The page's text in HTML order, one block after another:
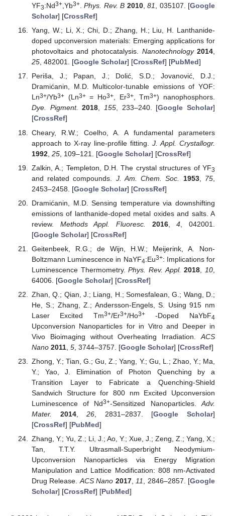
YF3:Nd3+,Yb3+.Phys. Rev. B 2010,81, 035107. [Google
Scholar] [CrossRef]
Yang, W.; Li, X.; Chi, D.; Zhang, H.; Liu, H. Lanthanide-
doped upconversion materials: Emerging applications for
photovoltaics and photocatalysis. Nanotechnology 2014,
25, 482001. [Google Scholar] [CrossRef] [PubMed]
Periša, J.; Papan, J.; Dolić, S.D.; Jovanović, D.J.;
Dramićanin, M.D. Multicolor-tunable emissions of YOF:
Ln3+/Yb3+(Ln3+= Ho3+, Er3+, Tm3+) nanophosphors.
Dye. Pigment. 2018, 155, 233–240. [Google Scholar]
[CrossRef]
Cheary, R.W.; Coelho, A. A fundamental parameters
approach to X-ray line-profile fitting. J. Appl. Crystallogr.
1992, 25, 109–121. [Google Scholar] [CrossRef]
Zalkin, A.; Templeton, D.H. The crystal structures of YF3
and related compounds. J. Am. Chem. Soc. 1953, 75
2453–2458. [Google Scholar] [CrossRef]
Dramićanin, M.D. Sensing temperature via downshifting
emissions of lanthanide-doped metal oxides and salts. A
review. Methods Appl. Fluoresc. 2016,4 , 042001.
[Google Scholar] [CrossRef]
Geitenbeek, R.G.; de Wijn, H.W.; Meijerink, A. Non-
Boltzmann Luminescence in NaYF4:Eu3+: Implications for
Luminescence Thermometry.Phys. Rev. Appl. 2018 10
64006. [Google Scholar] [CrossRef]
Zhan, Q.; Qian, J.; Liang, H.; Somesfalean, G.; Wang, D.;
He, S.; Zhang, Z.; Andersson-Engels, S. Using 915 nm
Laser Excited Tm3+/Er3+/Ho3+-Doped NaYbF4
Upconversion Nanoparticles for in Vitro and Deeper in
Vivo Bioimaging without Overheating Irradiation. ACS
Nano 2011, 5, 3744–3757. [Google Scholar] [CrossRef]
Zhong, Y.; Tian, G.; Gu, Z.; Yang, Y.; Gu, L.; Zhao, Y.; Ma,
Y.; Yao, J. Elimination of Photon Quenching by a
Transition Layer to Fabricate a Quenching-Shield
Sandwich Structure for 800 nm Excited Upconversion
Luminescence of Nd3+-Sensitized Nanoparticles.Adv.
Mater.
2014,26, 2831–2837. [Google Scholar]
[CrossRef] [PubMed]
Zhang, Y.; Yu, Z.; Li, J.; Ao, Y.; Xue, J.; Zeng, Z.; Yang, X.;
Tan, T.T.Y. Ultrasmall-Superbright Neodymium-
Upconversion Nanoparticles via Energy Migration
Manipulation and Lattice Modification: 808 nm-Activated
Drug Release.ACS Nano 2017,11, 2846–2857. [Google
Scholar] [CrossRef] [PubMed]